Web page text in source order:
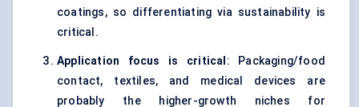
coatings, so differentiating via sustainability is
critical.
Application focus is critical : Packaging/food
contact, textiles, and medical devices are
probably the higher-growth niches for